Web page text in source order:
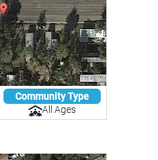
Community Type
All Ages